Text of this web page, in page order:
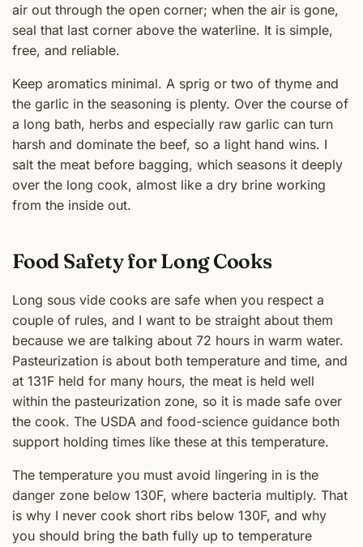
air out through the open corner; when the air is gone,
seal that last corner above the waterline. It is simple,
free, and reliable.
Keep aromatics minimal. A sprig or two of thyme and
the garlic in the seasoning is plenty. Over the course of
a long bath, herbs and especially raw garlic can turn
harsh and dominate the beef, so a light hand wins. I
salt the meat before bagging, which seasons it deeply
over the long cook, almost like a dry brine working
from the inside out.
Food Safety for Long Cooks
Long sous vide cooks are safe when you respect a
couple of rules, and I want to be straight about them
because we are talking about 72 hours in warm water.
Pasteurization is about both temperature and time, and
at 131F held for many hours, the meat is held well
within the pasteurization zone, so it is made safe over
the cook. The USDA and food-science guidance both
support holding times like these at this temperature.
The temperature you must avoid lingering in is the
danger zone below 130F, where bacteria multiply. That
is why I never cook short ribs below 130F, and why
you should bring the bath fully up to temperature